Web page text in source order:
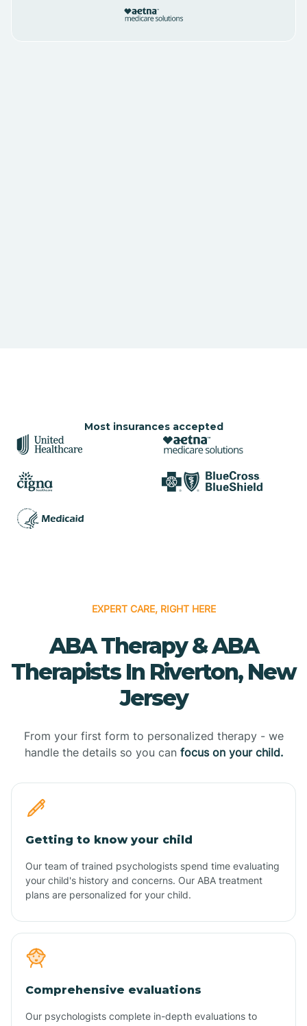
Most insurances accepted
EXPERT CARE, RIGHT HERE
ABA Therapy & ABA
Therapists In Riverton, New
Jersey
From your first form to personalized therapy - we
handle the details so you can focus on your child.
Getting to know your child
Our team of trained psychologists spend time evaluating
your child's history and concerns. Our ABA treatment
plans are personalized for your child.
Comprehensive evaluations
Our psychologists complete in-depth evaluations to